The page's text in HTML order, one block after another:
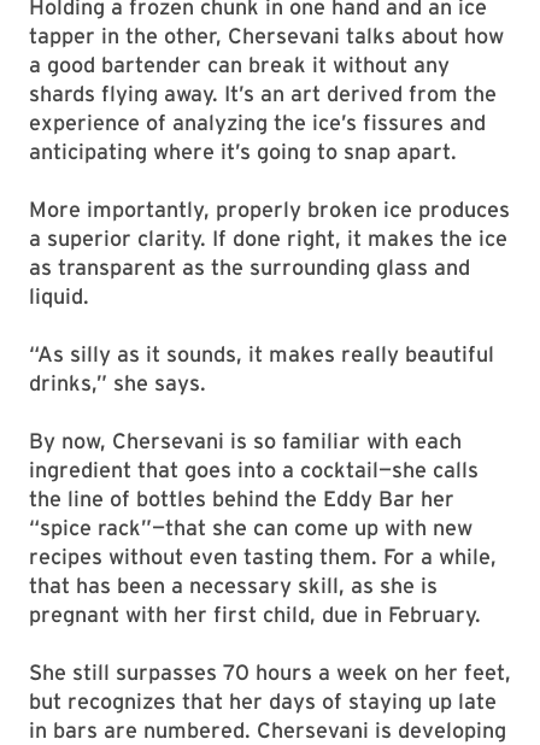
Holding a frozen chunk in one hand and an ice
tapper in the other, Chersevani talks about how
a good bartender can break it without any
shards flying away. It’s an art derived from the
experience of analyzing the ice’s fissures and
anticipating where it’s going to snap apart.
More importantly, properly broken ice produces
a superior clarity. If done right, it makes the ice
as transparent as the surrounding glass and
liquid.
“As silly as it sounds, it makes really beautiful
drinks,” she says.
By now, Chersevani is so familiar with each
ingredient that goes into a cocktail—she calls
the line of bottles behind the Eddy Bar her
“spice rack”—that she can come up with new
recipes without even tasting them. For a while,
that has been a necessary skill, as she is
pregnant with her first child, due in February.
She still surpasses 70 hours a week on her feet,
but recognizes that her days of staying up late
in bars are numbered. Chersevani is developing